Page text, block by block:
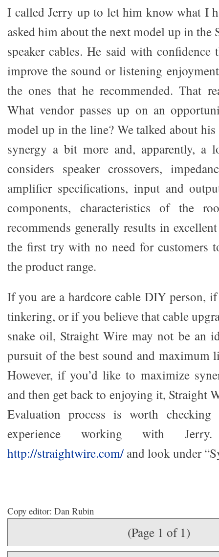
I called Jerry up to let him know what I
asked him about the next model up in
speaker cables. He said with
improve the sound or listening
the ones that he recommended. That
What vendor passes up on an
model up in the line? We talked about
synergy a bit more and, apparently, a
considers speaker crossovers,
amplifier specifications, input and
components, characteristics of the
recommends generally results in
the first try with no need for customers
the product range.
If you are a hardcore cable DIY person,
tinkering, or if you believe that cable
snake oil, Straight Wire may not be an
pursuit of the best sound and maximum
However, if you’d like to maximize
and then get back to enjoying it, Straight
Evaluation process is worth
experience working with
http://straightwire.com/ and look under
Copy editor: Dan Rubin
(Page 1 of 1)